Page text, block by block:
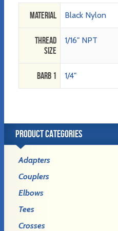
Material Black Nylon
Thread
Size
1/16" NPT
Barb 1 1/4"
PRODUCT CATEGORIES
Adapters
Couplers
Elbows
Tees
Crosses